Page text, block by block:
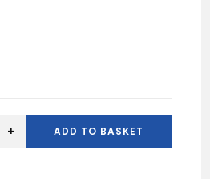
+ ADD TO BASKET